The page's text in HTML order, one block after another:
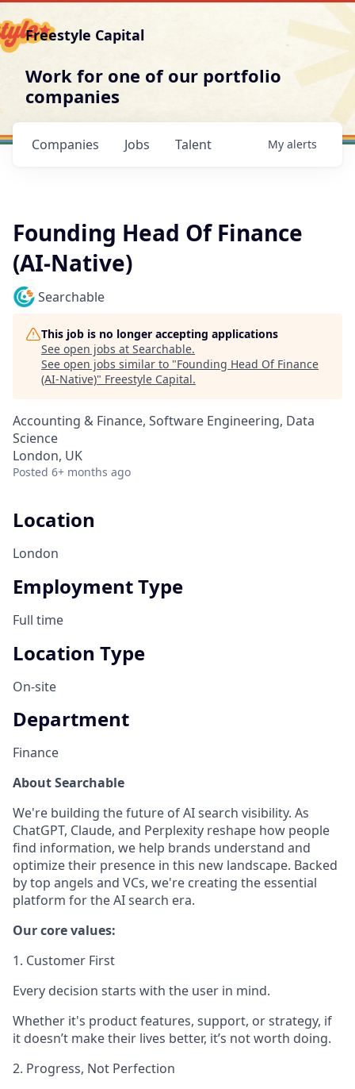
Freestyle Capital
Work for one of our portfolio
companies
Jobs
Companies Talent My alerts
Founding Head Of Finance
(AI-Native)
Searchable
This job is no longer accepting applications
See open jobs at Searchable.
See open jobs similar to "Founding Head Of Finance
(AI-Native)" Freestyle Capital.
Accounting & Finance, Software Engineering, Data
Science
London, UK
Posted 6+ months ago
Location
London
Employment Type
Full time
Location Type
On-site
Department
Finance
About Searchable
We're building the future of AI search visibility. As
ChatGPT, Claude, and Perplexity reshape how people
find information, we help brands understand and
optimize their presence in this new landscape. Backed
by top angels and VCs, we're creating the essential
platform for the AI search era.
Our core values:
1. Customer First
Every decision starts with the user in mind.
Whether it's product features, support, or strategy, if
it doesn’t make their lives better, it’s not worth doing.
2. Progress, Not Perfection